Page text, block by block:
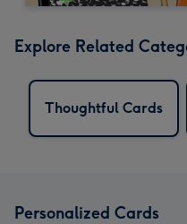
Explore Related
Thoughtful Cards
Personalized Cards